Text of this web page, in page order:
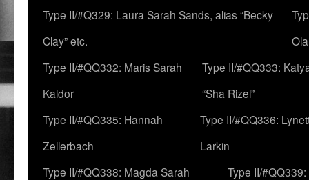
Type II/#Q329: Laura Sarah Sands, alias “Becky
Clay” etc.
Type II/#QQ332: Maris Sarah
Kaldor
Type II/#QQ333:
“Sha Rizel”
Type II/#QQ335: Hannah
Zellerbach
Type II/#QQ336:
Larkin
Type II/#QQ338: Magda Sarah
Type II/